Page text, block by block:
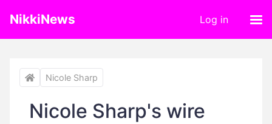
NikkiNews Log in
Nicole Sharp
Nicole Sharp's wire